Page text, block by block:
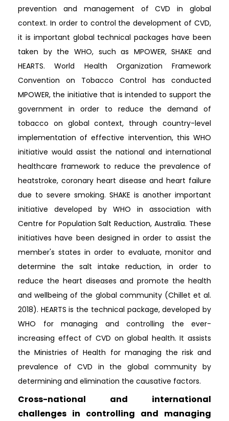
prevention and management of CVD in global
context. In order to control the development of CVD,
it is important global technical packages have been
taken by the WHO, such as MPOWER, SHAKE and
HEARTS. World Health Organization Framework
Convention on Tobacco Control has conducted
MPOWER, the initiative that is intended to support the
government in order to reduce the demand of
tobacco on global context, through country-level
implementation of effective intervention, this WHO
initiative would assist the national and international
healthcare framework to reduce the prevalence of
heatstroke, coronary heart disease and heart failure
due to severe smoking. SHAKE is another important
initiative developed by WHO in association with
Centre for Population Salt Reduction, Australia. These
initiatives have been designed in order to assist the
member's states in order to evaluate, monitor and
determine the salt intake reduction, in order to
reduce the heart diseases and promote the health
and wellbeing of the global community (Chillet et al.
2018). HEARTS is the technical package, developed by
WHO for managing and controlling the ever-
increasing effect of CVD on global health. It assists
the Ministries of Health for managing the risk and
prevalence of CVD in the global community by
determining and elimination the causative factors.
Cross-national and international
challenges in controlling and managing